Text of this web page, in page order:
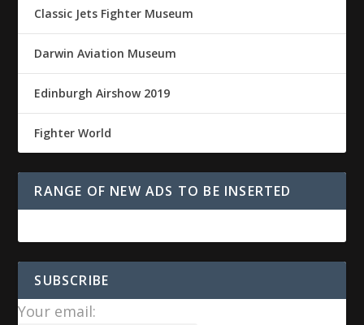
Classic Jets Fighter Museum
Darwin Aviation Museum
Edinburgh Airshow 2019
Fighter World
RANGE OF NEW ADS TO BE INSERTED
SUBSCRIBE
Your email: